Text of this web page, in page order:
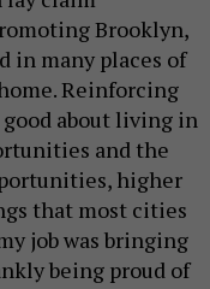
Brooklyn,
in many places of
Reinforcing
about living in
and the
higher
that most cities
job was bringing
being proud of